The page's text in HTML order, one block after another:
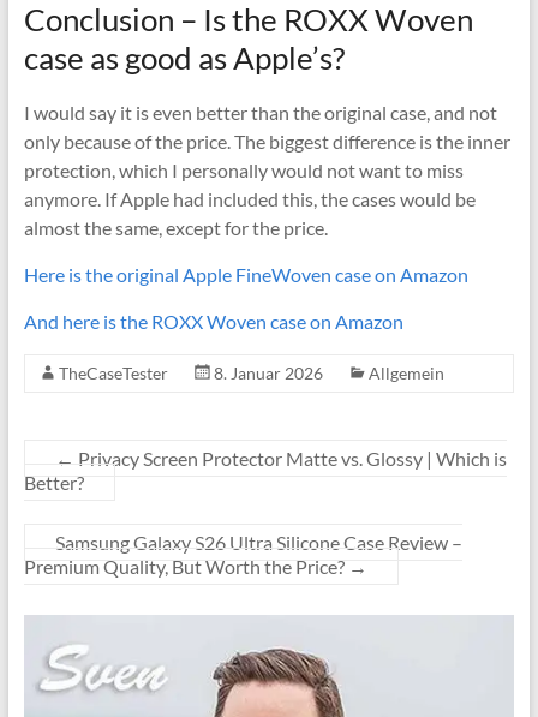
Conclusion – Is the ROXX Woven
case as good as Apple’s?
I would say it is even better than the original case, and not
only because of the price. The biggest difference is the inner
protection, which I personally would not want to miss
anymore. If Apple had included this, the cases would be
almost the same, except for the price.
Here is the original Apple FineWoven case on Amazon
And here is the ROXX Woven case on Amazon
TheCaseTester 8. Januar 2026 Allgemein
← Privacy Screen Protector Matte vs. Glossy | Which is
Better?
Samsung Galaxy S26 Ultra Silicone Case Review –
Premium Quality, But Worth the Price? →